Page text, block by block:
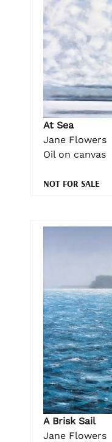
At Sea
Jane Flowers
Oil on canvas
NOT FOR SALE
A Brisk Sail
Jane Flowers